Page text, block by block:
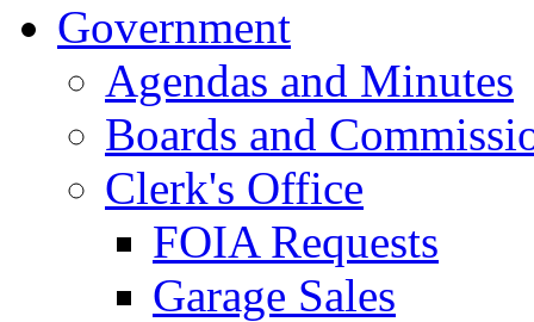
Government
Agendas and Minutes
Boards and
Clerk's Office
FOIA Requests
Garage Sales